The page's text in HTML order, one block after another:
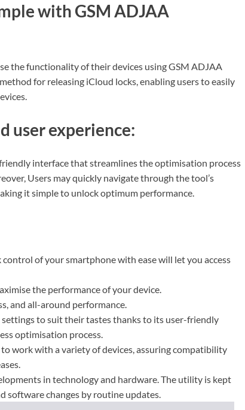
with GSM ADJAA
the functionality of their devices using GSM ADJAA
for releasing iCloud locks, enabling users to easily
user experience:
interface that streamlines the optimisation process
Users may quickly navigate through the tool’s
it simple to unlock optimum performance.
of your smartphone with ease will let you access
the performance of your device.
and all-around performance.
settings to suit their tastes thanks to its user-friendly
optimisation process.
work with a variety of devices, assuring compatibility
in technology and hardware. The utility is kept
software changes by routine updates.